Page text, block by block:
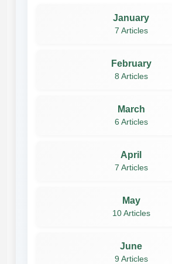
January
7 Articles
February
8 Articles
March
6 Articles
April
7 Articles
May
10 Articles
June
9 Articles